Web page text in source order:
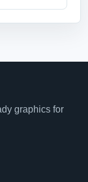
graphics for